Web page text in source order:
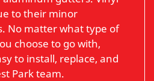
to their minor
No matter what type of
choose to go with,
to install, replace, and
Park team.